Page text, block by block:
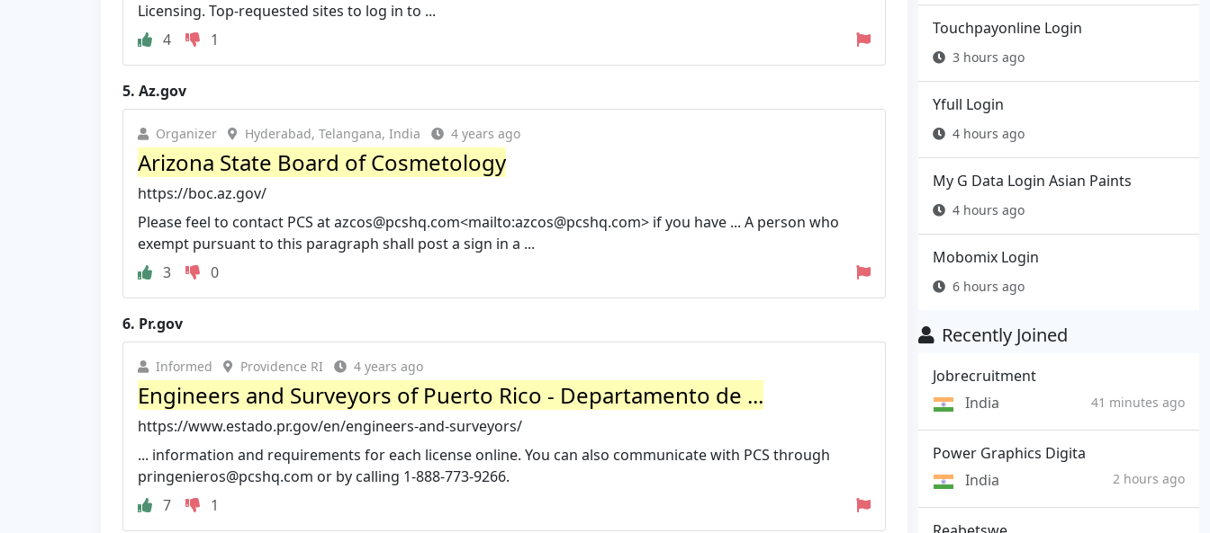
Licensing. Top-requested sites to log in to ...
4
1
5. Az.gov
Organizer Hyderabad, Telangana, India 4 years ago
Arizona State Board of Cosmetology
https://boc.az.gov/
Please feel to contact PCS atazcos@pcshq.com<mailto:azcos@pcshq.com> if you have ... A person who
exempt pursuant to this paragraph shall post a sign in a ...
3
0
6. Pr.gov
Informed Providence RI 4 years ago
Engineers and Surveyors of Puerto Rico - Departamento de ...
https://www.estado.pr.gov/en/engineers-and-surveyors/
... information and requirements for each license online. You can also communicate with PCS through
pringenieros@pcshq.com or by calling 1-888-773-9266.
7
1
Touchpayonline Login
3 hours ago
Yfull Login
4 hours ago
My G Data Login Asian Paints
4 hours ago
Mobomix Login
6 hours ago
Recently Joined
Jobrecruitment
India
41 minutes ago
Power Graphics Digita
India
2 hours ago